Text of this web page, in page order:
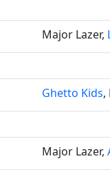
Major Lazer,
Ghetto Kids,
Major Lazer,